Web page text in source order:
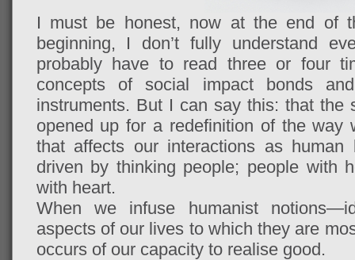
I must be honest, now at the end of
beginning, I don’t fully understand
probably have to read three or four
concepts of social impact bonds
instruments. But I can say this: that the
opened up for a redefinition of the way
that affects our interactions as
driven by thinking people; people with
with heart.
When we infuse humanist
aspects of our lives to which they are
occurs of our capacity to realise good.